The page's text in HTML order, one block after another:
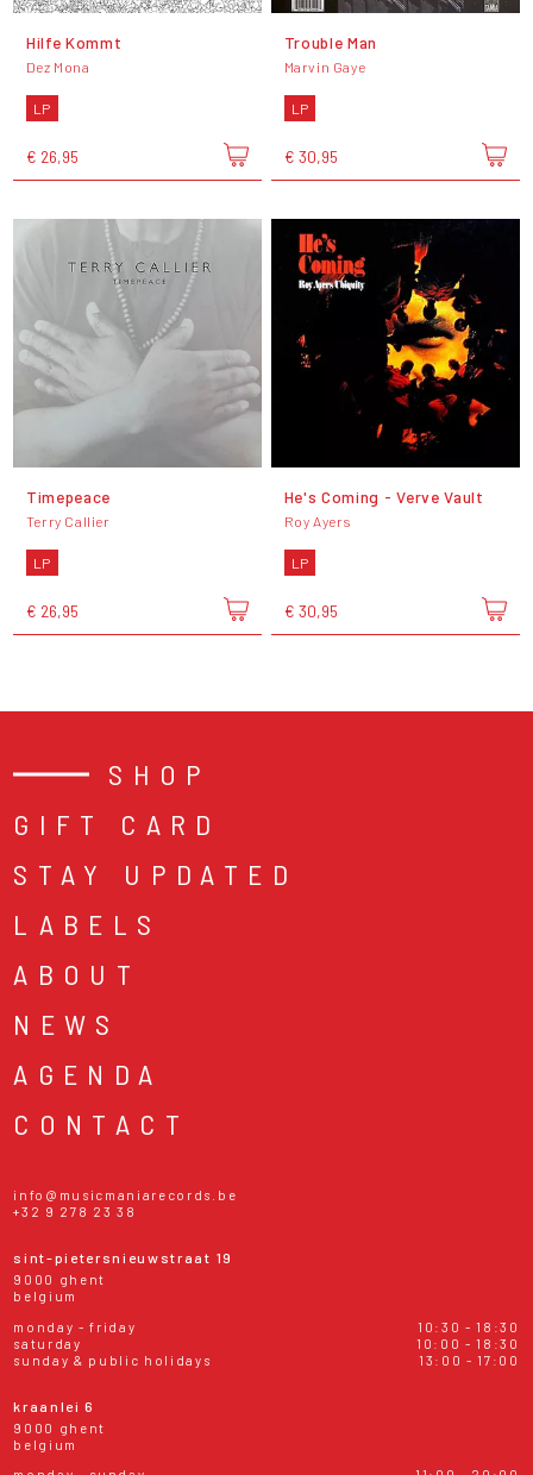
Hilfe Kommt
Dez Mona
LP
€ 26,95
Trouble Man
Marvin Gaye
LP
€ 30,95
Timepeace
Terry Callier
LP
€ 26,95
He's Coming - Verve Vault
Roy Ayers
LP
€ 30,95
SHOP
GIFT CARD
STAY UPDATED
LABELS
ABOUT
NEWS
AGENDA
CONTACT
info@musicmaniarecords.be
+32 9 278 23 38
sint-pietersnieuwstraat 19
9000 ghent
belgium
monday - friday
10:30 - 18:30
saturday
10:00 - 18:30
sunday & public holidays
13:00 - 17:00
kraanlei 6
9000 ghent
belgium